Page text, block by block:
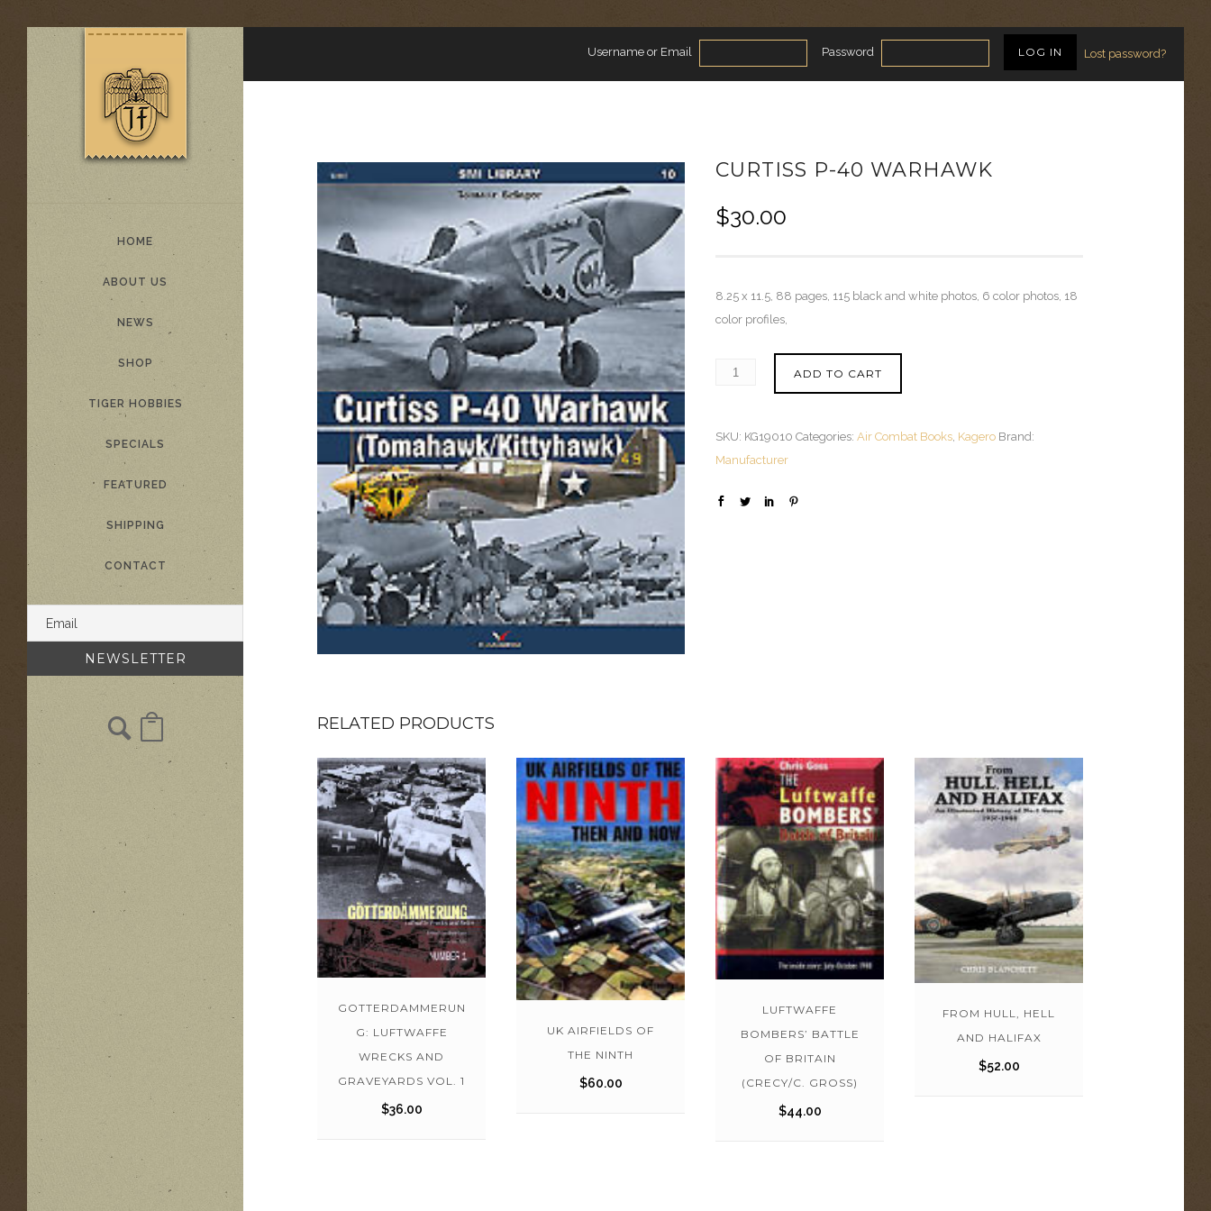
HOME
ABOUT US
NEWS
SHOP
TIGER HOBBIES
SPECIALS
FEATURED
SHIPPING
CONTACT
Username or Email Password Lost password?
CURTISS P-40 WARHAWK
$30.00
8.25 x 11.5, 88 pages, 115 black and white photos, 6 color photos, 18
color profiles,
ADD TO CART
SKU: KG19010 Categories: Air Combat Books, Kagero Brand:
Manufacturer
RELATED PRODUCTS
GOTTERDAMMERUN
G: LUFTWAFFE
WRECKS AND
GRAVEYARDS VOL. 1
$36.00
UK AIRFIELDS OF
THE NINTH
$60.00
LUFTWAFFE
BOMBERS’ BATTLE
OF BRITAIN
(CRECY/C. GROSS)
$44.00
FROM HULL, HELL
AND HALIFAX
$52.00